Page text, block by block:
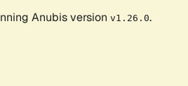
Anubis version v1.26.0.